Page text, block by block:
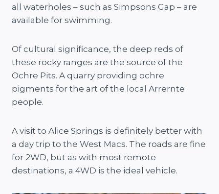
all waterholes – such as Simpsons Gap – are
available for swimming.
Of cultural significance, the deep reds of
these rocky ranges are the source of the
Ochre Pits. A quarry providing ochre
pigments for the art of the local Arrernte
people.
A visit to Alice Springs is definitely better with
a day trip to the West Macs. The roads are fine
for 2WD, but as with most remote
destinations, a 4WD is the ideal vehicle.